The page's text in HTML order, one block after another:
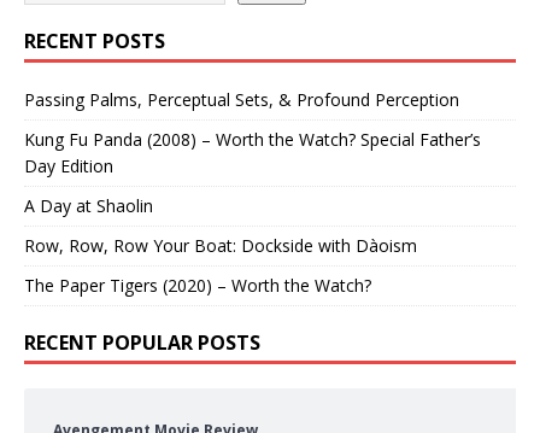
RECENT POSTS
Passing Palms, Perceptual Sets, & Profound Perception
Kung Fu Panda (2008) – Worth the Watch? Special Father’s
Day Edition
A Day at Shaolin
Row, Row, Row Your Boat: Dockside with Dàoism
The Paper Tigers (2020) – Worth the Watch?
RECENT POPULAR POSTS